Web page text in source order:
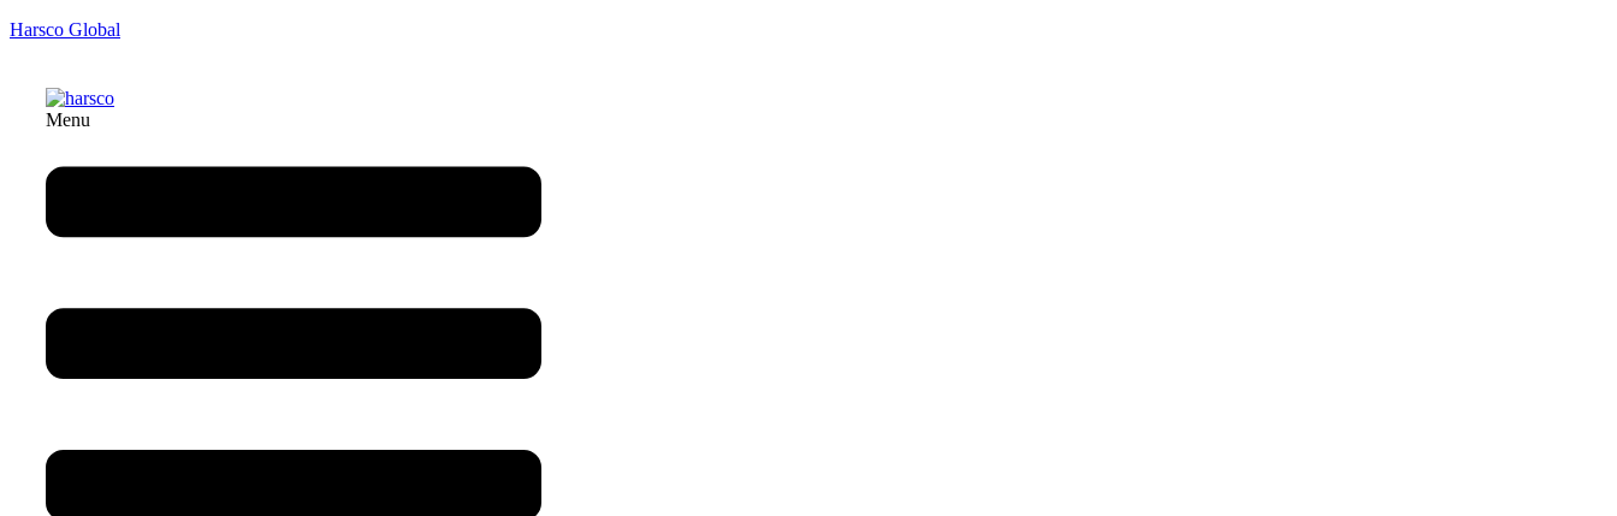
Harsco Global
Menu